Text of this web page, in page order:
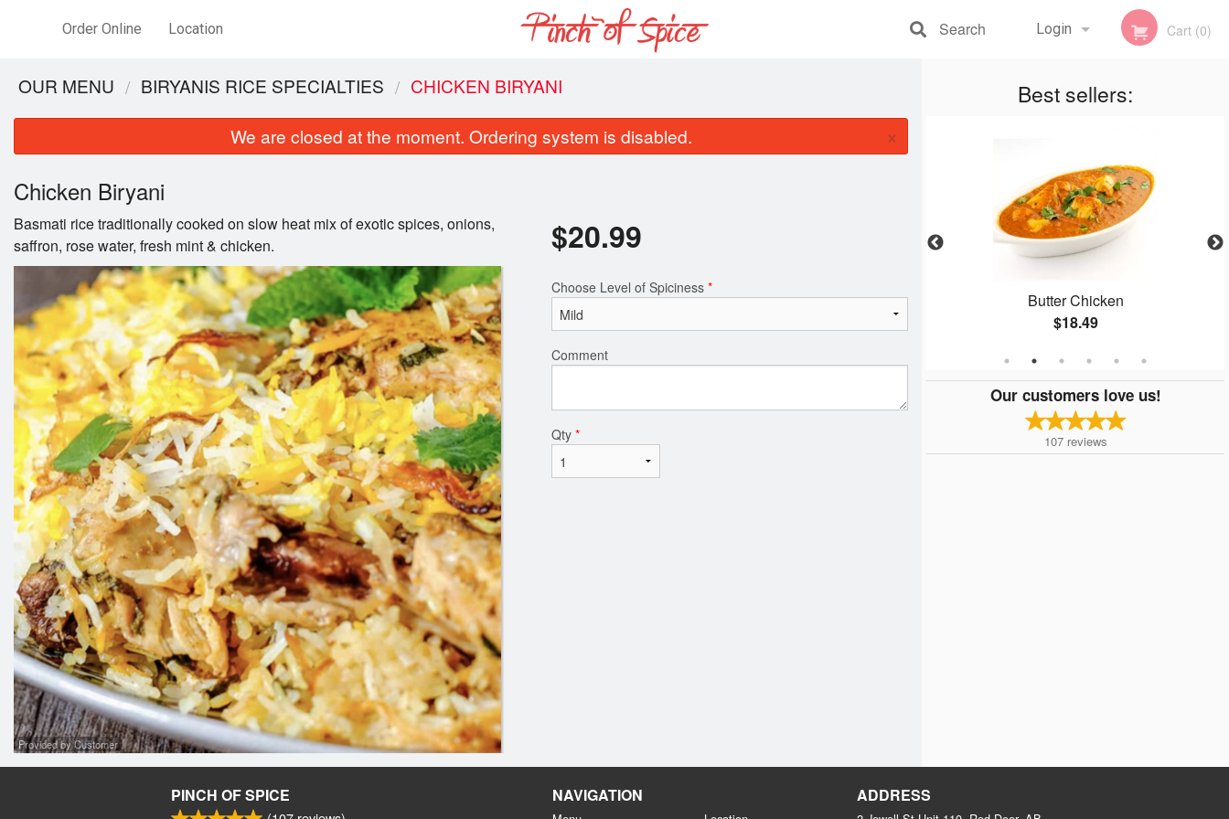
Order Online Location Login
Registration
Cart (0)
Search
Best sellers:
Coconut Rice
$6.50
Garlic Naan
Butter Chicken
$18.49
Our customers love us!
107 reviews
OUR MENU BIRYANIS RICE SPECIALTIES CHICKEN BIRYANI
We are closed at the moment. Ordering system is disabled. ×
Chicken Biryani
Basmati rice traditionally cooked on slow heat mix of exotic spices, onions,
saffron, rose water, fresh mint & chicken.
Provided by Customer
$20.99
Choose Level of Spiciness *
Comment
Qty *
PINCH OF SPICE NAVIGATION ADDRESS